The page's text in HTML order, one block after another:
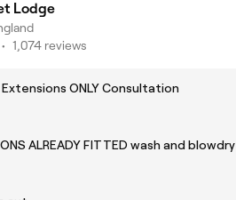
Lodge
• 1,074 reviews
Extensions ONLY Consultation
ALREADY FITTED wash and blowdry